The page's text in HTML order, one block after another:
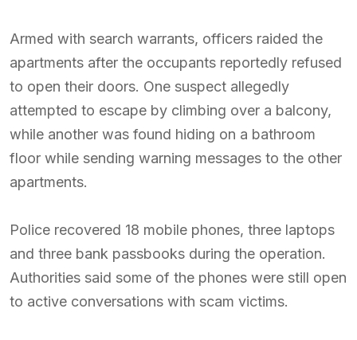
Armed with search warrants, officers raided the
apartments after the occupants reportedly refused
to open their doors. One suspect allegedly
attempted to escape by climbing over a balcony,
while another was found hiding on a bathroom
floor while sending warning messages to the other
apartments.
Police recovered 18 mobile phones, three laptops
and three bank passbooks during the operation.
Authorities said some of the phones were still open
to active conversations with scam victims.